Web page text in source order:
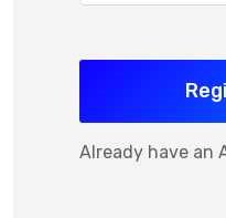
Already have an